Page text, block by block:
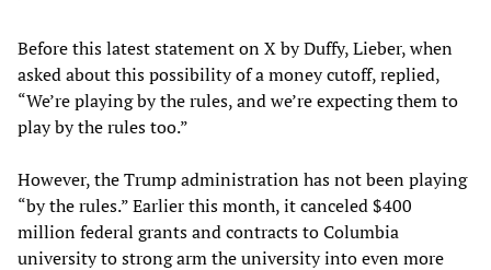
Before this latest statement on X by Duffy, Lieber, when
asked about this possibility of a money cutoff, replied,
“We’re playing by the rules, and we’re expecting them to
play by the rules too.”
However, the Trump administration has not been playing
“by the rules.” Earlier this month, it canceled $400
million federal grants and contracts to Columbia
university to strong arm the university into even more